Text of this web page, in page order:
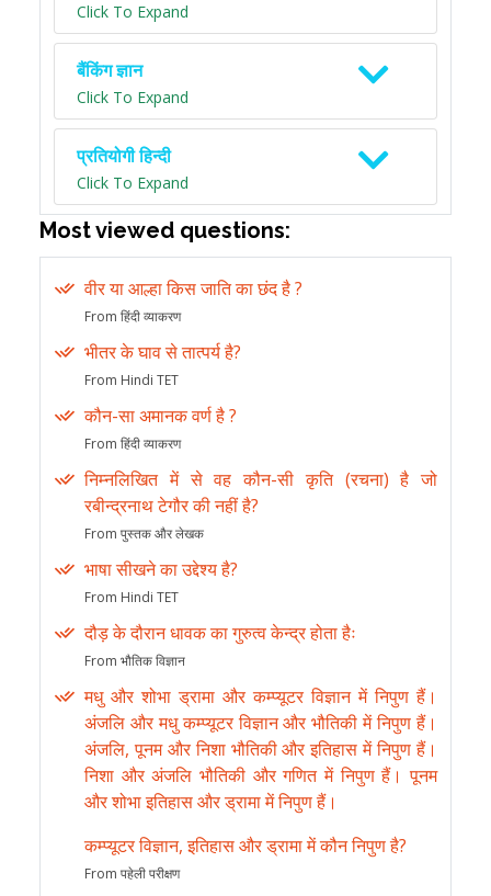
Click To Expand
बैंकिंग ज्ञान
Click To Expand
प्रतियोगी हिन्दी
Click To Expand
Most viewed questions:
वीर या आल्हा किस जाति का छंद है ?
From हिंदी व्याकरण
भीतर के घाव से तात्पर्य है?
From Hindi TET
कौन-सा अमानक वर्ण है ?
From हिंदी व्याकरण
निम्नलिखित में से वह कौन-सी कृति (रचना) है जो
रबीन्द्रनाथ टेगौर की नहीं है?
From पुस्तक और लेखक
भाषा सीखने का उद्देश्य है?
From Hindi TET
दौड़ के दौरान धावक का गुरुत्व केन्द्र होता हैः
From भौतिक विज्ञान
मधु और शोभा ड्रामा और कम्प्यूटर विज्ञान में निपुण हैं।
अंजलि और मधु कम्प्यूटर विज्ञान और भौतिकी में निपुण हैं।
अंजलि, पूनम और निशा भौतिकी और इतिहास में निपुण हैं।
निशा और अंजलि भौतिकी और गणित में निपुण हैं। पूनम
और शोभा इतिहास और ड्रामा में निपुण हैं।
कम्प्यूटर विज्ञान, इतिहास और ड्रामा में कौन निपुण है?
From पहेली परीक्षण